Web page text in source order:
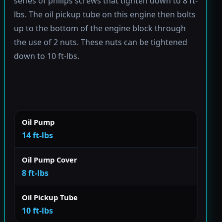
lbs. The oil pickup tube on this engine then bolts
up to the bottom of the engine block through
the use of 2 nuts. These nuts can be tightened
down to 10 ft-lbs.
Oil Pump
14 ft-lbs
Oil Pump Cover
8 ft-lbs
Oil Pickup Tube
10 ft-lbs